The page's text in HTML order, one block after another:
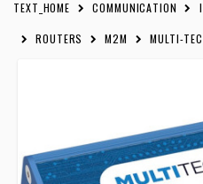
TEXT_HOME COMMUNICATION
ROUTERS M2M MULTI-